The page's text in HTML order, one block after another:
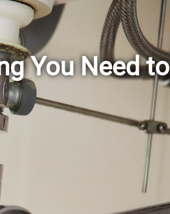
You Need to